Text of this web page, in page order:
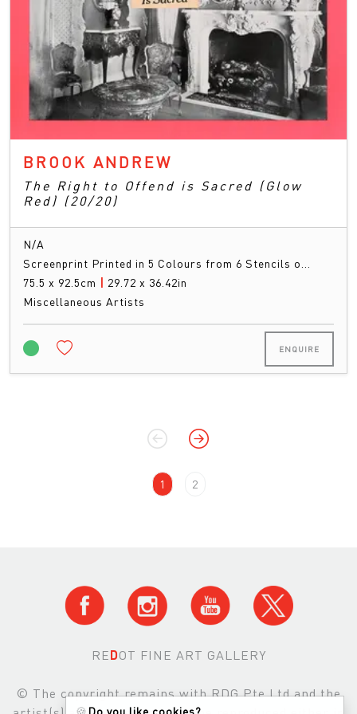
BROOK ANDREW
The Right to Offend is Sacred (Glow
Red) (20/20)
N/A
Screenprint Printed in 5 Colours from 6 Stencils o…
75.5 x 92.5cm | 29.72 x 36.42in
Miscellaneous Artists
ENQUIRE
1 2
REDOT FINE ART GALLERY
© The copyright remains with RDG Pte Ltd and the
🍪 Do you like cookies?